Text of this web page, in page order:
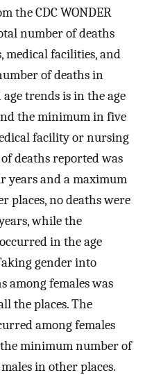
the CDC WONDER
number of deaths
facilities, and
of deaths in
trends is in the age
the minimum in five
facility or nursing
deaths reported was
years and a maximum
places, no deaths were
while the
in the age
gender into
among females was
the places. The
among females
minimum number of
in other places.